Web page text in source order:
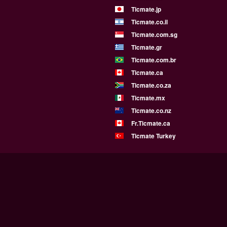
Ticmate.jp
Ticmate.co.il
Ticmate.com.sg
Ticmate.gr
Ticmate.com.br
Ticmate.ca
Ticmate.co.za
Ticmate.mx
Ticmate.co.nz
Fr.Ticmate.ca
Ticmate Turkey